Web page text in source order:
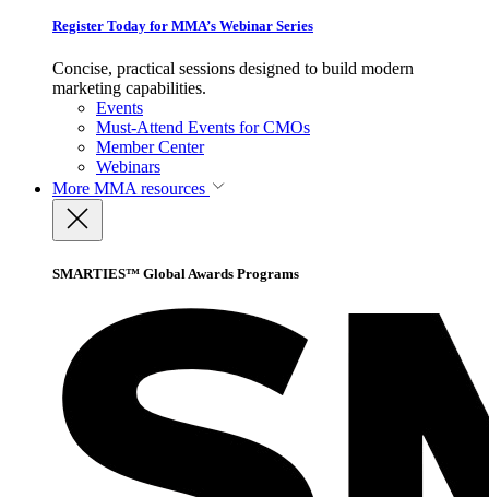
Register Today for MMA’s Webinar Series
Concise, practical sessions designed to build modern
marketing capabilities.
Events
Must-Attend Events for CMOs
Member Center
Webinars
More MMA resources
SMARTIES™ Global Awards Programs